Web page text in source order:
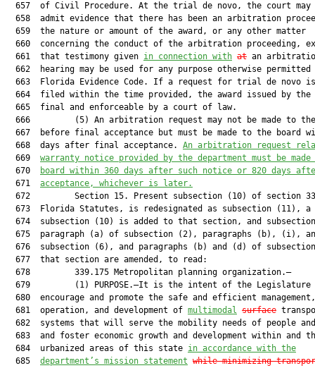
657  of Civil Procedure. At the trial de novo, the court may
658  admit evidence that there has been an arbitration
  659  the nature or amount of the award, or any other matter
660  concerning the conduct of the arbitration proceeding,
  661  that testimony given
in connection with at an
662  hearing may be used for any purpose otherwise permitted
663  Florida Evidence Code. If a request for trial de novo
664  filed within the time provided, the award issued by the
  665  final and enforceable by a court of law.
666         (5) An arbitration request may not be made to
667  before final acceptance but must be made to the board
  668  days after final acceptance.
An arbitration request
  669
warranty notice provided by the department must be made
  670
board within 360 days after such notice or 820 days
  671
acceptance, whichever is later.
672         Section 15. Present subsection (10) of section
673  Florida Statutes, is redesignated as subsection (11), a
674  subsection (10) is added to that section, and
675  paragraph (a) of subsection (2), paragraphs (b), (i),
676  subsection (6), and paragraphs (b) and (d) of
  677  that section are amended, to read:
  678         339.175 Metropolitan planning organization.—
679         (1) PURPOSE.—It is the intent of the Legislature
  680  encourage and promote the safe and efficient management,
  681  operation, and development of
multimodal surface
682  systems that will serve the mobility needs of people
683  and foster economic growth and development within and
  684  urbanized areas of this state
in accordance with the
  685
department’s mission statement while minimizing